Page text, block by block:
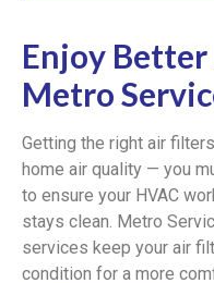
Enjoy
Metro
Getting the right air
home air quality — you
to ensure your HVAC
stays clean. Metro
services keep your air
condition for a more